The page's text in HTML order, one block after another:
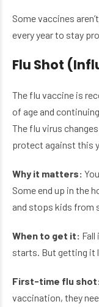
Some vaccines
every year to stay
Flu Shot
The flu vaccine is
of age and
The flu virus
protect against this
Why it matters:
Some end up in the
and stops kids from
When to get it:
starts. But getting it
First-time flu shot:
vaccination, they